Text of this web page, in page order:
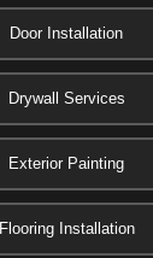
Door Installation
Drywall Services
Exterior Painting
Flooring Installation